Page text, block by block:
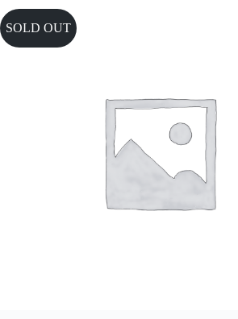
SOLD OUT